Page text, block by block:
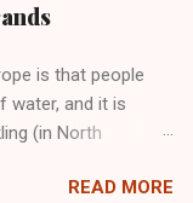
is that people
water, and it is
(in North
water and I
READ MORE